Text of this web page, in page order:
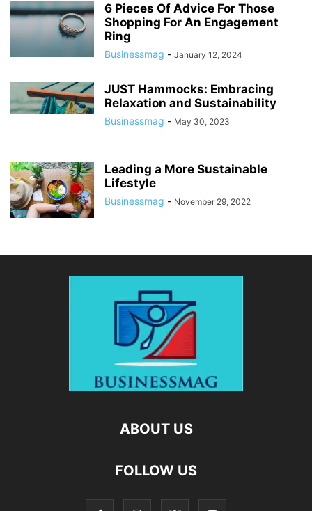
6 Pieces Of Advice For Those
Shopping For An Engagement
Ring
Businessmag - January 12, 2024
JUST Hammocks: Embracing
Relaxation and Sustainability
Businessmag - May 30, 2023
Leading a More Sustainable
Lifestyle
Businessmag - November 29, 2022
ABOUT US
FOLLOW US